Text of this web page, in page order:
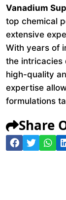
Vanadium
top chemical
extensive
With years of
the intricacies
high-quality
expertise
formulations
Share